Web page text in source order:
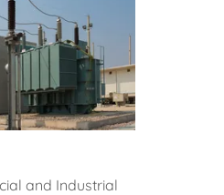
and Industrial